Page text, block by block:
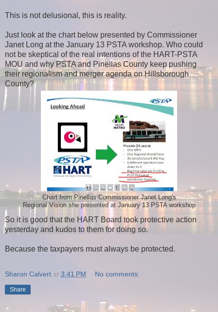
This is not delusional, this is reality.
Just look at the chart below presented by Commissioner
Janet Long at the January 13 PSTA workshop. Who could
not be skeptical of the real intentions of the HART-PSTA
MOU and why PSTA and Pinellas County keep pushing
their regionalism and merger agenda on Hillsborough
County?
Chart from Pinellas Commissioner Janet Long's
Regional Vision she presented at January 13 PSTA workshop
So it is good that the HART Board took protective action
yesterday and kudos to them for doing so.
Because the taxpayers must always be protected.
Sharon Calvert at 3:41 PM No comments:
Share